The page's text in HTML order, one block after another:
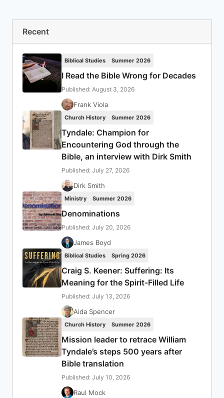
Recent
Biblical Studies Summer 2026
I Read the Bible Wrong for Decades
Published: August 3, 2026
Frank Viola
Church History Summer 2026
Tyndale: Champion for
Encountering God through the
Bible, an interview with Dirk Smith
Published: July 27, 2026
Dirk Smith
Ministry Summer 2026
Denominations
Published: July 20, 2026
James Boyd
Biblical Studies Spring 2026
Craig S. Keener: Suffering: Its
Meaning for the Spirit-Filled Life
Published: July 13, 2026
Aida Spencer
Church History Summer 2026
Mission leader to retrace William
Tyndale’s steps 500 years after
Bible translation
Published: July 10, 2026
Raul Mock